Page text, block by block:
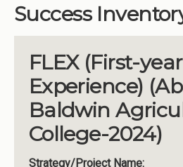
Success
FLEX (First-
Experience)
Baldwin
College-2024)
Strategy/Project Name: